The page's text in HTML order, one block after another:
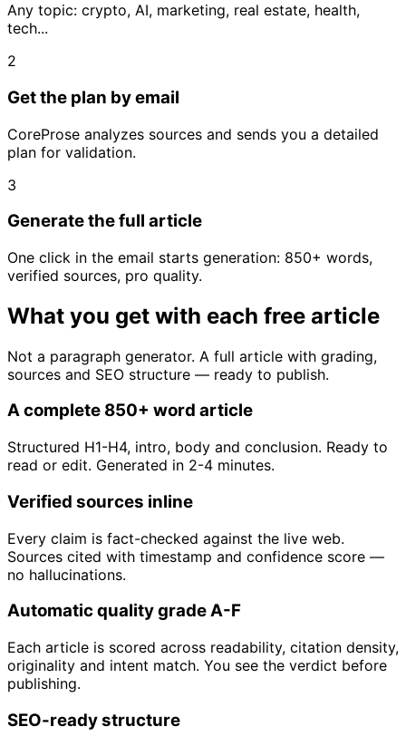
Any topic: crypto, AI, marketing, real estate, health,
tech...
2
Get the plan by email
CoreProse analyzes sources and sends you a detailed
plan for validation.
3
Generate the full article
One click in the email starts generation: 850+ words,
verified sources, pro quality.
What you get with each free article
Not a paragraph generator. A full article with grading,
sources and SEO structure — ready to publish.
A complete 850+ word article
Structured H1-H4, intro, body and conclusion. Ready to
read or edit. Generated in 2-4 minutes.
Verified sources inline
Every claim is fact-checked against the live web.
Sources cited with timestamp and confidence score —
no hallucinations.
Automatic quality grade A-F
Each article is scored across readability, citation density,
originality and intent match. You see the verdict before
publishing.
SEO-ready structure